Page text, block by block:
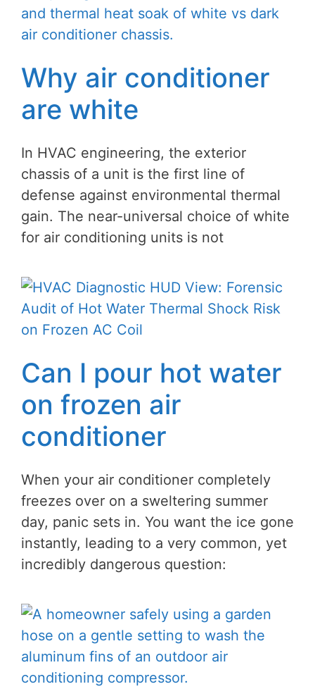
Why air conditioner
are white
In HVAC engineering, the exterior
chassis of a unit is the first line of
defense against environmental thermal
gain. The near-universal choice of white
for air conditioning units is not
Can I pour hot water
on frozen air
conditioner
When your air conditioner completely
freezes over on a sweltering summer
day, panic sets in. You want the ice gone
instantly, leading to a very common, yet
incredibly dangerous question: